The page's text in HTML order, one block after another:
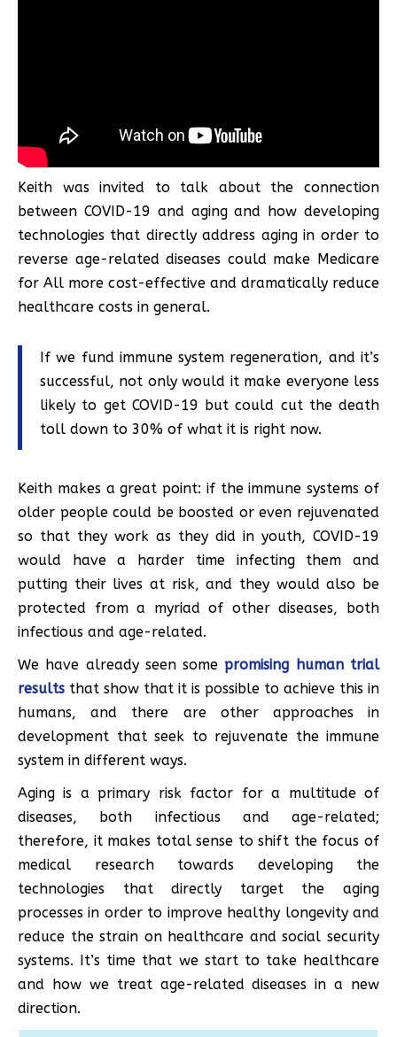
Keith was invited to talk about the connection
between COVID-19 and aging and how developing
technologies that directly address aging in order to
reverse age-related diseases could make Medicare
for All more cost-effective and dramatically reduce
healthcare costs in general.
If we fund immune system regeneration, and it’s
successful, not only would it make everyone less
likely to get COVID-19 but could cut the death
toll down to 30% of what it is right now.
Keith makes a great point: if the immune systems of
older people could be boosted or even rejuvenated
so that they work as they did in youth, COVID-19
would have a harder time infecting them and
putting their lives at risk, and they would also be
protected from a myriad of other diseases, both
infectious and age-related.
We have already seen somepromising human trial
results that show that it is possible to achieve this in
humans, and there are other approaches in
development that seek to rejuvenate the immune
system in different ways.
Aging is a primary risk factor for a multitude of
diseases, both infectious and age-related;
therefore, it makes total sense to shift the focus of
medical research towards developing the
technologies that directly target the aging
processes in order to improve healthy longevity and
reduce the strain on healthcare and social security
systems. It’s time that we start to take healthcare
and how we treat age-related diseases in a new
direction.